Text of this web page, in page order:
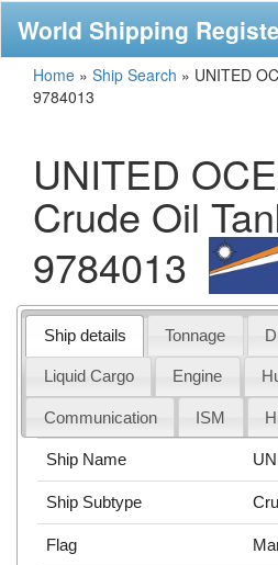
World Shipping
Home » Ship Search » UNITED
9784013
UNITED
Crude Oil
9784013
Ship details Tonnage
Liquid Cargo Engine
Communication ISM
Ship Name
Ship Subtype
Flag